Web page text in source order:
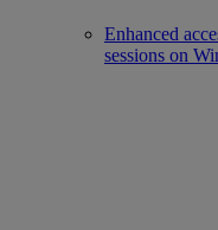
Enhanced
sessions on